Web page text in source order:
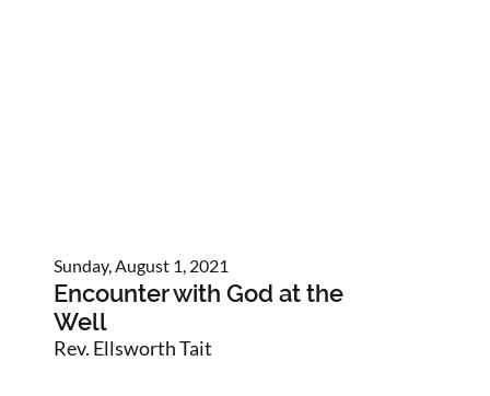
Encounter with God at the
Well
Sunday, August 1, 2021
Rev. Ellsworth Tait